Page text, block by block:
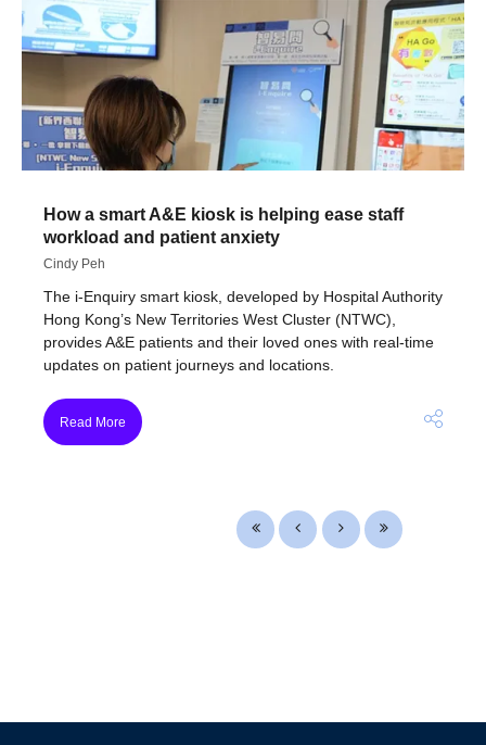
How a smart A&E kiosk is helping ease staff
workload and patient anxiety
Cindy Peh
The i-Enquiry smart kiosk, developed by Hospital Authority
Hong Kong’s New Territories West Cluster (NTWC),
provides A&E patients and their loved ones with real-time
updates on patient journeys and locations.
Read More